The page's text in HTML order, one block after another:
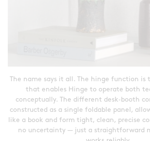
The name says it all. The hinge function is
that enables Hinge to operate both
conceptually. The different desk‑booth
constructed as a single foldable panel,
like a book and form tight, clean, precise
no uncertainty — just a straightforward